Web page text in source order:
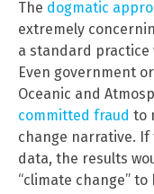
The dogmatic
extremely
a standard
Even government
Oceanic and
committed fraud to
change narrative.
data, the results
“climate change” to